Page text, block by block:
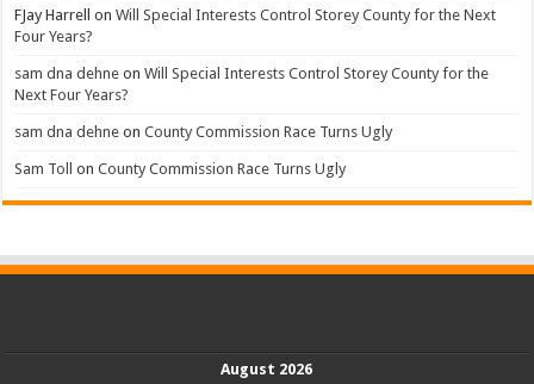
FJay Harrell onWill Special Interests Control Storey County for the Next
Four Years?
sam dna dehne onWill Special Interests Control Storey County for the
Next Four Years?
sam dna dehne onCounty Commission Race Turns Ugly
Sam Toll onCounty Commission Race Turns Ugly
August 2026